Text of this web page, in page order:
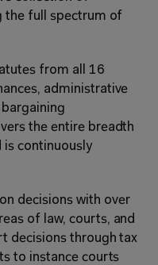
the full spectrum of
from all 16
administrative
the entire breadth
is continuously
decisions with over
of law, courts, and
decisions through tax
to instance courts